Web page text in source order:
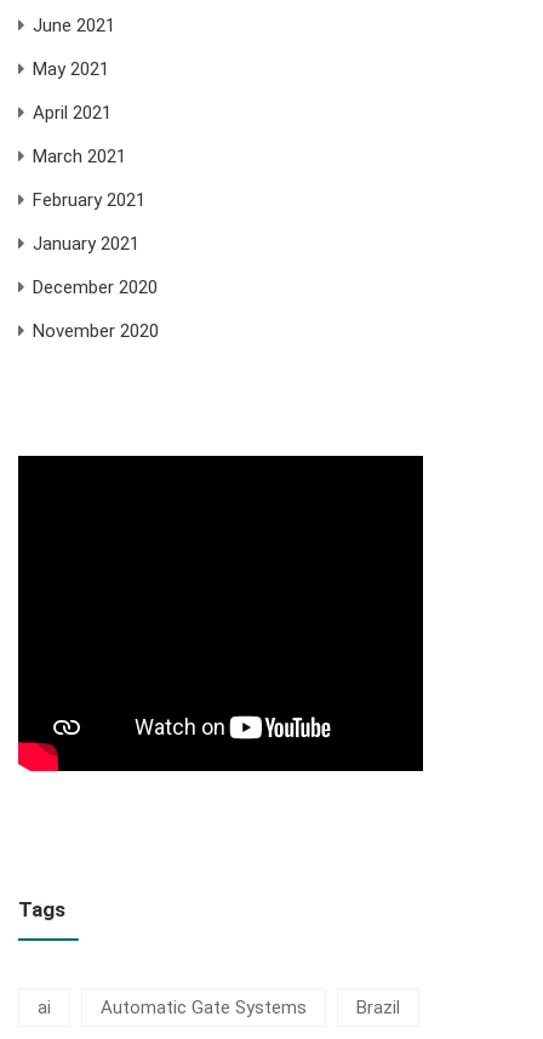
June 2021
May 2021
April 2021
March 2021
February 2021
January 2021
December 2020
November 2020
Tags
ai Automatic Gate Systems Brazil